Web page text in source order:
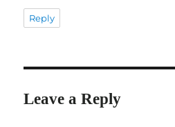
Reply
Leave a Reply